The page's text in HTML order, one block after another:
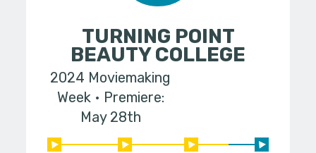
TURNING POINT
BEAUTY COLLEGE
2024 Moviemaking
Week
Premiere:
May 28th